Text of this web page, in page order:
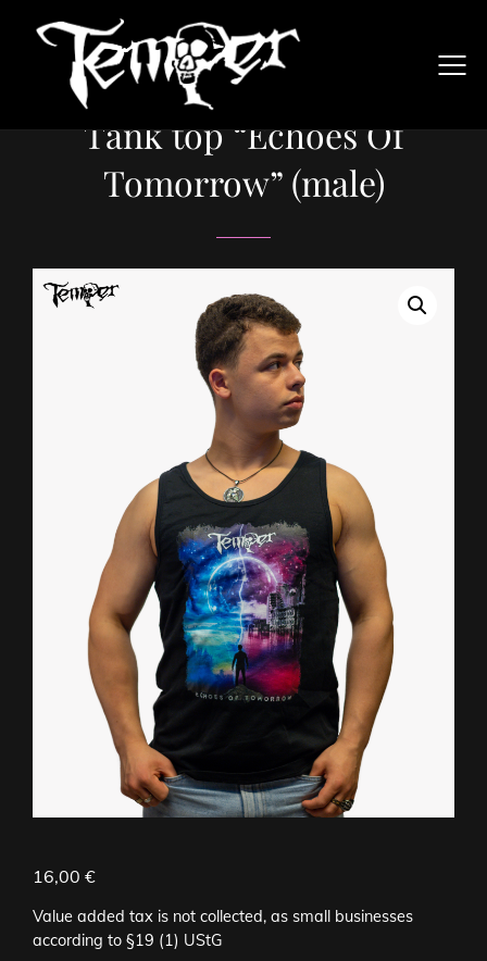
Tank top “Echoes Of
Tomorrow” (male)
16,00 €
Value added tax is not collected, as small businesses
according to §19 (1) UStG